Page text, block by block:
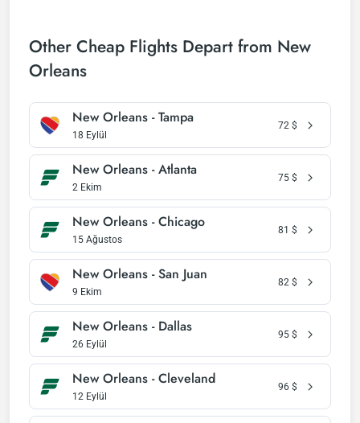
Other Cheap Flights Depart from New
Orleans
New Orleans - Tampa
18 Eylül
72 $
New Orleans - Atlanta
2 Ekim
75 $
New Orleans - Chicago
15 Ağustos
81 $
New Orleans - San Juan
9 Ekim
82 $
New Orleans - Dallas
26 Eylül
95 $
New Orleans - Cleveland
12 Eylül
96 $